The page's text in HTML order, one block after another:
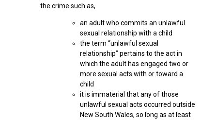
the crime such as,
an adult who commits an unlawful
sexual relationship with a child
the term “unlawful sexual
relationship” pertains to the act in
which the adult has engaged two or
more sexual acts with or toward a
child
it is immaterial that any of those
unlawful sexual acts occurred outside
New South Wales, so long as at least